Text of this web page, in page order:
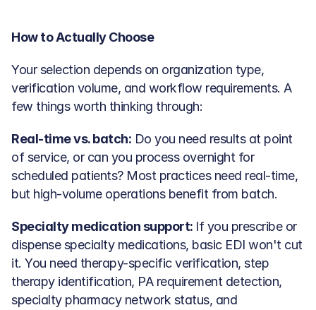
How to Actually Choose
Your selection depends on organization type,
verification volume, and workflow requirements. A
few things worth thinking through:
Real-time vs. batch: Do you need results at point
of service, or can you process overnight for
scheduled patients? Most practices need real-time,
but high-volume operations benefit from batch.
Specialty medication support: If you prescribe or
dispense specialty medications, basic EDI won't cut
it. You need therapy-specific verification, step
therapy identification, PA requirement detection,
specialty pharmacy network status, and